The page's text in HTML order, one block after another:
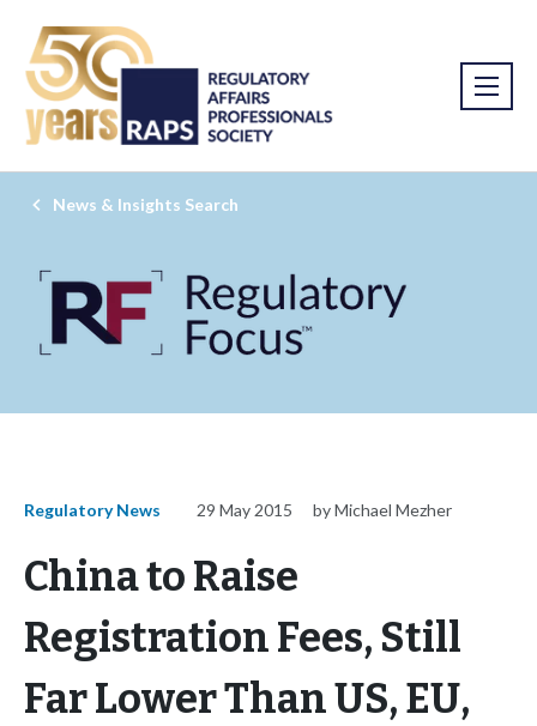
News & Insights Search
Regulatory News 29 May 2015 by Michael Mezher
China to Raise
Registration Fees, Still
Far Lower Than US, EU,